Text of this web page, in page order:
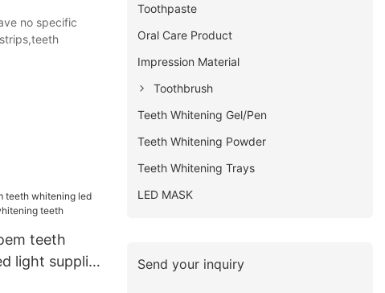
no specific
teeth
light supplier
Toothpaste
Oral Care Product
Impression Material
Toothbrush
Teeth Whitening Gel/Pen
Teeth Whitening Powder
Teeth Whitening Trays
LED MASK
Send your inquiry